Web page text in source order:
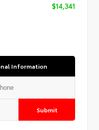
$14,341
Information
Submit